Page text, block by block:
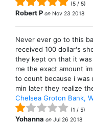
(5 / 5)
Robert P on Nov 23 2018
Never ever go to this
received 100 dollar's
they kept on that it
me the exact amount
to count because i was
min later they realize
Chelsea Groton Bank,
(1 / 5)
Yohanna on Jul 26 2018